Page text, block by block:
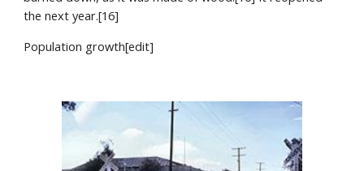
the next year.[16]
Population growth[edit]